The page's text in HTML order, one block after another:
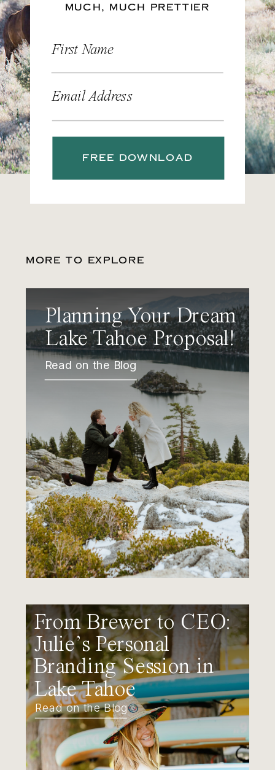
MUCH, MUCH PRETTIER
First Name
Email Address
FREE DOWNLOAD
MORE TO EXPLORE
Planning Your Dream
Lake Tahoe Proposal!
Read on the Blog
From Brewer to CEO:
Julie’s Personal
Branding Session in
Lake Tahoe
Read on the Blog